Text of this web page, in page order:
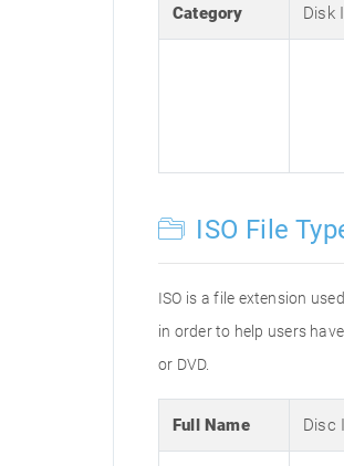
Category Disk
ISO File
ISO is a file extension
in order to help users
or DVD.
Full Name Disc